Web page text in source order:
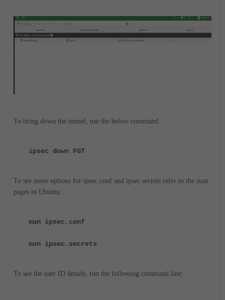
To bring down the tunnel, use the below command:
ipsec down FGT
To see more options for ipsec.conf and ipsec.secrets refer to the man
pages in Ubuntu.
man ipsec.conf
man ipsec.secrets
To see the user ID details, run the following command line: